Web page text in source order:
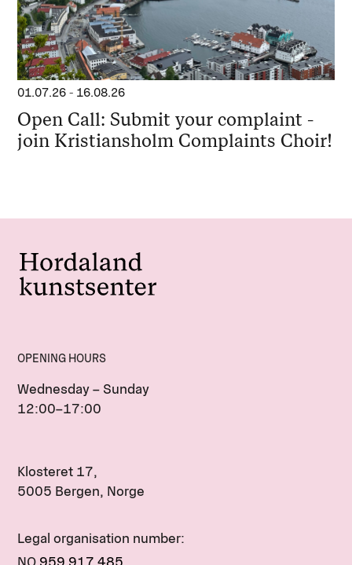
01.07.26 - 16.08.26
Open Call: Submit your complaint -
join Kristiansholm Complaints Choir!
OPENING HOURS
Wednesday – Sunday
12:00–17:00
Klosteret 17,
5005 Bergen, Norge
Legal organisation number:
NO 959 917 485